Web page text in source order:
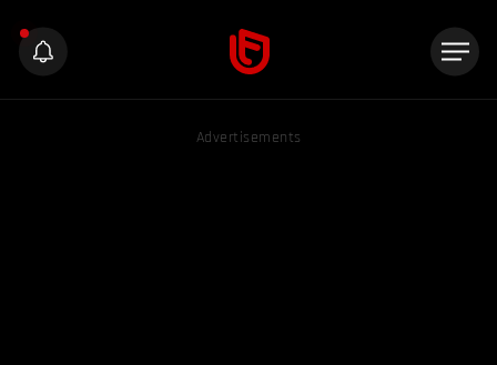
Advertisements